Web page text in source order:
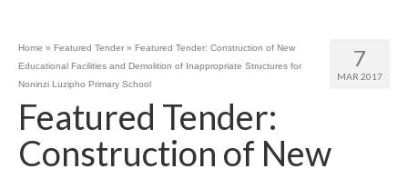
7
MAR 2017
Home » Featured Tender » Featured Tender: Construction of New
Educational Facilities and Demolition of Inappropriate Structures for
Noninzi Luzipho Primary School
Featured Tender:
Construction of New